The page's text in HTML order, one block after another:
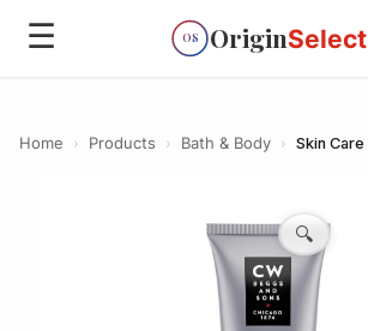
☰ OS OriginSelect
Home › Products › Bath & Body › Skin Care
🔍